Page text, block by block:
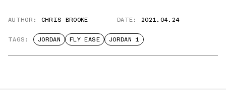
AUTHOR: CHRIS BROOKE DATE: 2021.04.24
TAGS: JORDAN FLY EASE JORDAN 1